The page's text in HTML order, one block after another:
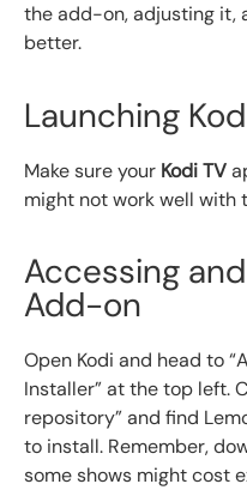
the add-on, adjusting it,
better.
Launching
Make sure your Kodi TV
might not work well with
Accessing
Add-on
Open Kodi and head to
Installer” at the top left.
repository” and find
to install. Remember,
some shows might cost